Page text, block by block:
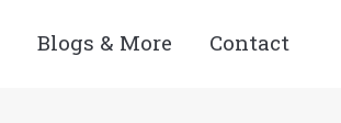
Blogs & More Contact